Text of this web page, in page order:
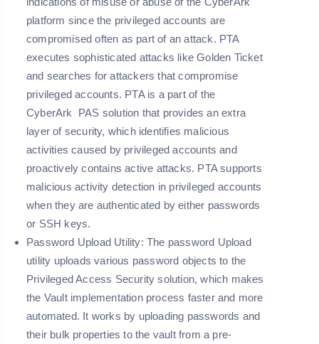
platform since the privileged accounts are
compromised often as part of an attack. PTA
executes sophisticated attacks like Golden Ticket
and searches for attackers that compromise
privileged accounts. PTA is a part of the
CyberArk PAS solution that provides an extra
layer of security, which identifies malicious
activities caused by privileged accounts and
proactively contains active attacks. PTA supports
malicious activity detection in privileged accounts
when they are authenticated by either passwords
or SSH keys.
Password Upload Utility: The password Upload
utility uploads various password objects to the
Privileged Access Security solution, which makes
the Vault implementation process faster and more
automated. It works by uploading passwords and
their bulk properties to the vault from a pre-